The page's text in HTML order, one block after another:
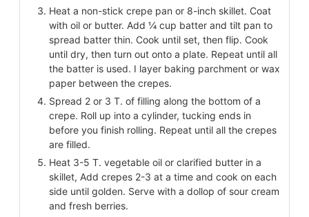
Heat a non-stick crepe pan or 8-inch skillet. Coat
with oil or butter. Add ¼ cup batter and tilt pan to
spread batter thin. Cook until set, then flip. Cook
until dry, then turn out onto a plate. Repeat until all
the batter is used. I layer baking parchment or wax
paper between the crepes.
Spread 2 or 3 T. of filling along the bottom of a
crepe. Roll up into a cylinder, tucking ends in
before you finish rolling. Repeat until all the crepes
are filled.
Heat 3-5 T. vegetable oil or clarified butter in a
skillet, Add crepes 2-3 at a time and cook on each
side until golden. Serve with a dollop of sour cream
and fresh berries.